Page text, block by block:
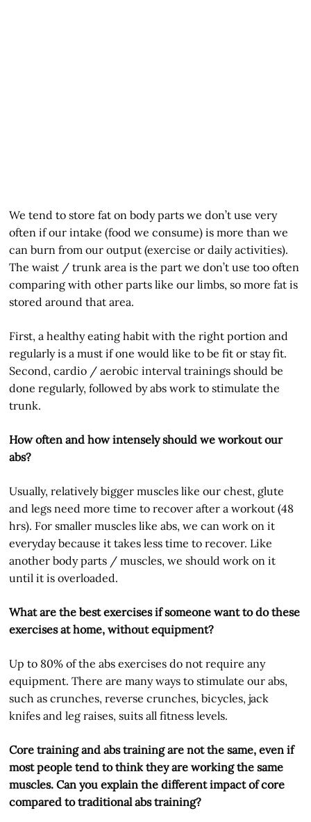
We tend to store fat on body parts we don’t use very
often if our intake (food we consume) is more than we
can burn from our output (exercise or daily activities).
The waist / trunk area is the part we don’t use too often
comparing with other parts like our limbs, so more fat is
stored around that area.
First, a healthy eating habit with the right portion and
regularly is a must if one would like to be fit or stay fit.
Second, cardio / aerobic interval trainings should be
done regularly, followed by abs work to stimulate the
trunk.
How often and how intensely should we workout our
abs?
Usually, relatively bigger muscles like our chest, glute
and legs need more time to recover after a workout (48
hrs). For smaller muscles like abs, we can work on it
everyday because it takes less time to recover. Like
another body parts / muscles, we should work on it
until it is overloaded.
What are the best exercises if someone want to do these
exercises at home, without equipment?
Up to 80% of the abs exercises do not require any
equipment. There are many ways to stimulate our abs,
such as crunches, reverse crunches, bicycles, jack
knifes and leg raises, suits all fitness levels.
Core training and abs training are not the same, even if
most people tend to think they are working the same
muscles. Can you explain the different impact of core
compared to traditional abs training?